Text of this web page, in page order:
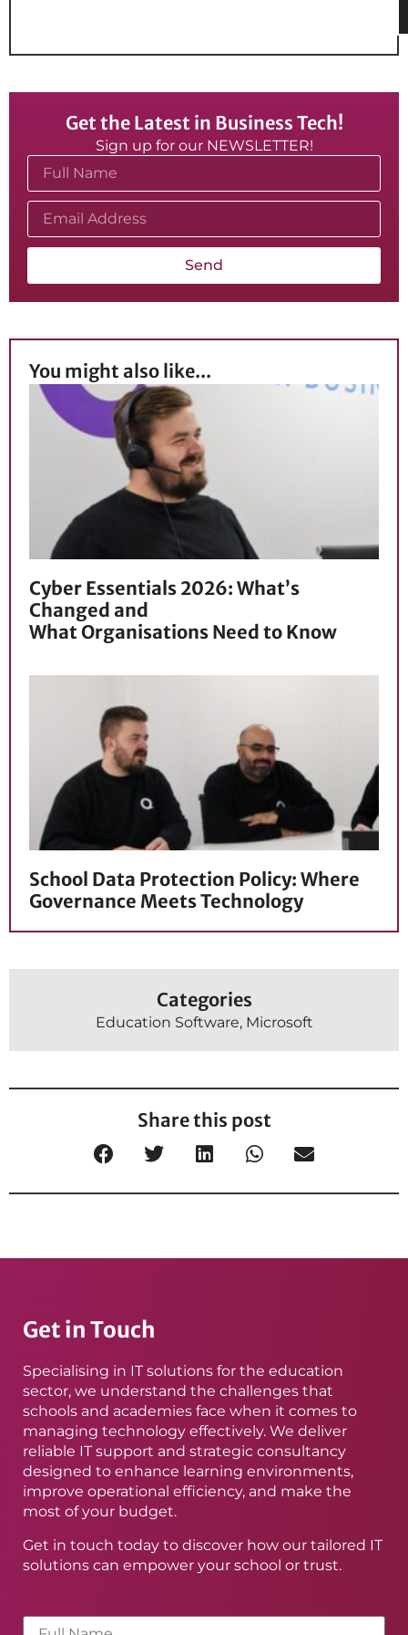
Get the Latest in Business Tech!
Sign up for our NEWSLETTER!
Send
You might also like...
Cyber Essentials 2026: What’s
Changed and
What Organisations Need to Know
School Data Protection Policy: Where
Governance Meets Technology
Categories
Education Software, Microsoft
Share this post
Get in Touch
Specialising in IT solutions for the education
sector, we understand the challenges that
schools and academies face when it comes to
managing technology effectively. We deliver
reliable IT support and strategic consultancy
designed to enhance learning environments,
improve operational efficiency, and make the
most of your budget.
Get in touch today to discover how our tailored IT
solutions can empower your school or trust.